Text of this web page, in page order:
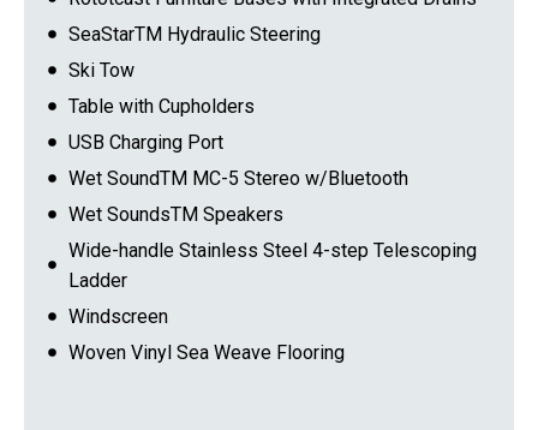
SeaStarTM Hydraulic Steering
Ski Tow
Table with Cupholders
USB Charging Port
Wet SoundTM MC-5 Stereo w/Bluetooth
Wet SoundsTM Speakers
Wide-handle Stainless Steel 4-step Telescoping
Ladder
Windscreen
Woven Vinyl Sea Weave Flooring